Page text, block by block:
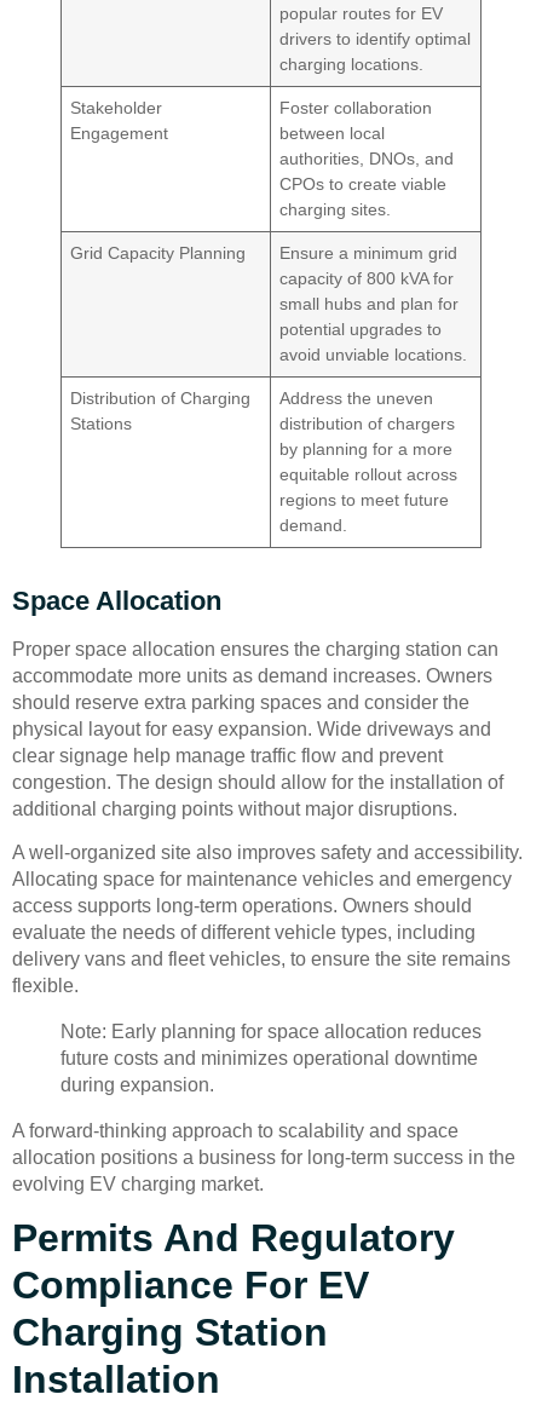
popular routes for EV
drivers to identify optimal
charging locations.
Stakeholder
Engagement
Foster collaboration
between local
authorities, DNOs, and
CPOs to create viable
charging sites.
Grid Capacity Planning
Ensure a minimum grid
capacity of 800 kVA for
small hubs and plan for
potential upgrades to
avoid unviable locations.
Distribution of Charging
Stations
Address the uneven
distribution of chargers
by planning for a more
equitable rollout across
regions to meet future
demand.
Space Allocation
Proper space allocation ensures the charging station can
accommodate more units as demand increases. Owners
should reserve extra parking spaces and consider the
physical layout for easy expansion. Wide driveways and
clear signage help manage traffic flow and prevent
congestion. The design should allow for the installation of
additional charging points without major disruptions.
A well-organized site also improves safety and accessibility.
Allocating space for maintenance vehicles and emergency
access supports long-term operations. Owners should
evaluate the needs of different vehicle types, including
delivery vans and fleet vehicles, to ensure the site remains
flexible.
Note: Early planning for space allocation reduces
future costs and minimizes operational downtime
during expansion.
A forward-thinking approach to scalability and space
allocation positions a business for long-term success in the
evolving EV charging market.
Permits And Regulatory
Compliance For EV
Charging Station
Installation